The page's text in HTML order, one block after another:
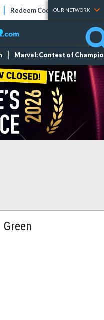
Redeem Codes Tier Lists
OUR NETWORK
Marvel: Contest of